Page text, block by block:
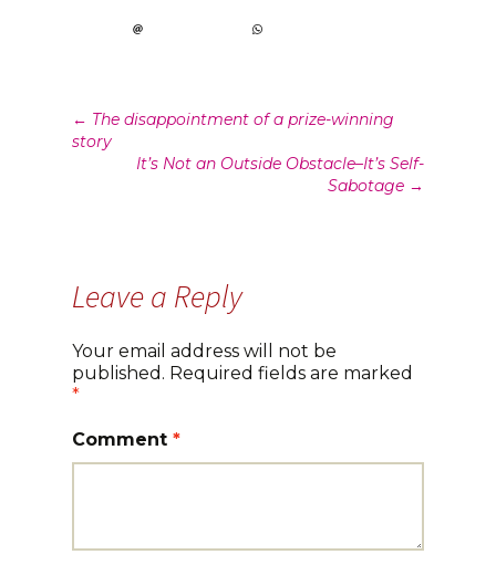
Post
navigation
← The disappointment of a prize-winning
story
It’s Not an Outside Obstacle–It’s Self-
Sabotage →
Leave a Reply
Your email address will not be
published. Required fields are marked
*
Comment *